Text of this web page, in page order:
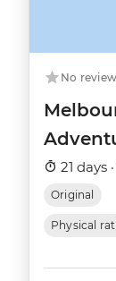
No
21 days ·
Original
Physical